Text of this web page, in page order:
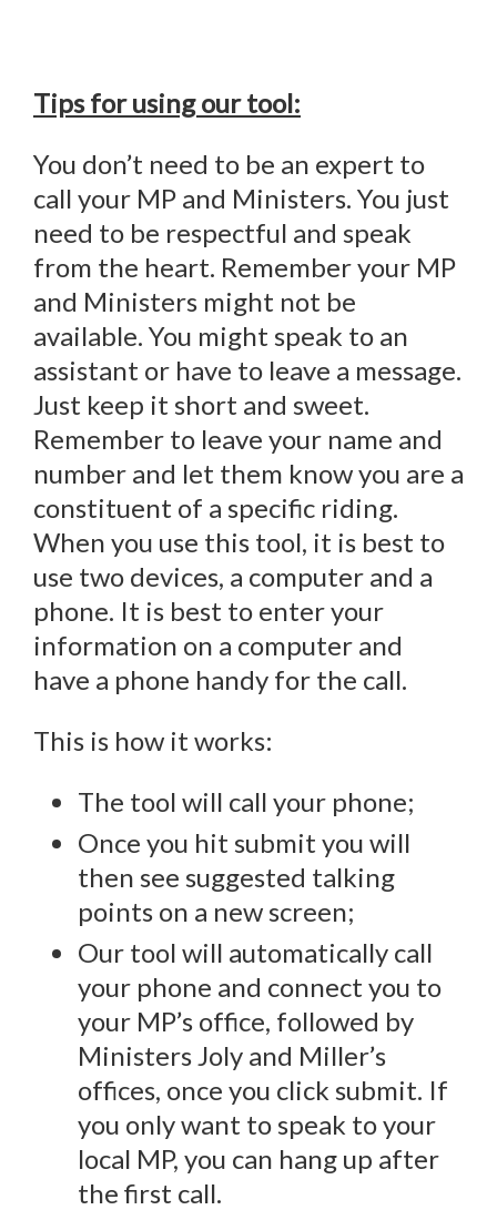
Tips for using our tool:
You don’t need to be an expert to
call your MP and Ministers. You just
need to be respectful and speak
from the heart. Remember your MP
and Ministers might not be
available. You might speak to an
assistant or have to leave a message.
Just keep it short and sweet.
Remember to leave your name and
number and let them know you are a
constituent of a specific riding.
When you use this tool, it is best to
use two devices, a computer and a
phone. It is best to enter your
information on a computer and
have a phone handy for the call.
This is how it works:
The tool will call your phone;
Once you hit submit you will
then see suggested talking
points on a new screen;
Our tool will automatically call
your phone and connect you to
your MP’s office, followed by
Ministers Joly and Miller’s
offices, once you click submit. If
you only want to speak to your
local MP, you can hang up after
the first call.